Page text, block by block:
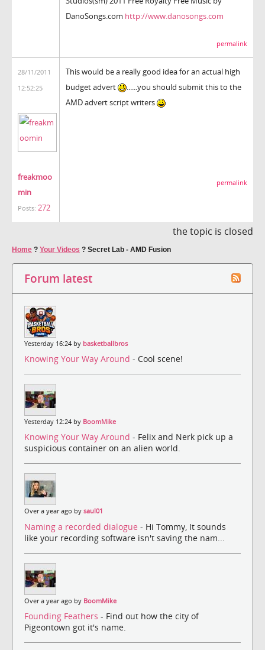
DanoSongs.com http://www.danosongs.com
permalink
28/11/2011
12:52:25
freakmoo
min
Posts: 272
This would be a really good idea for an actual high
budget advert
......you should submit this to the
AMD advert script writers
permalink
the topic is closed
Home ? Your Videos ? Secret Lab - AMD Fusion
Forum latest
Yesterday 16:24 by basketballbros
Knowing Your Way Around - Cool scene!
Yesterday 12:24 by BoomMike
Knowing Your Way Around - Felix and Nerk pick up a
suspicious container on an alien world.
Over a year ago by saul01
Naming a recorded dialogue - Hi Tommy, It sounds
like your recording software isn't saving the nam...
Over a year ago by BoomMike
Founding Feathers - Find out how the city of
Pigeontown got it's name.